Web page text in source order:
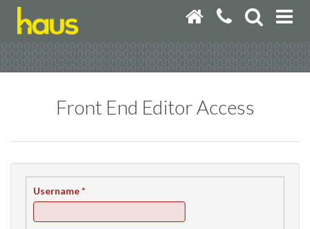
Front End Editor Access
Username*